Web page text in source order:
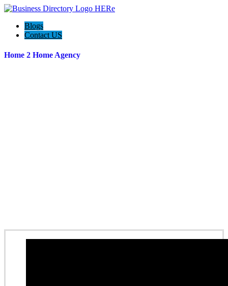
Blogs
Contact US
Home 2 Home Agency